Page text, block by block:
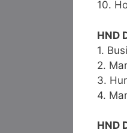
10.
HND
1.
2.
3.
4.
HND